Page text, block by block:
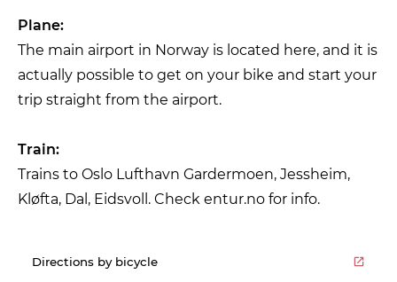
Plane:
The main airport in Norway is located here, and it is
actually possible to get on your bike and start your
trip straight from the airport.
Train:
Trains to Oslo Lufthavn Gardermoen, Jessheim,
Kløfta, Dal, Eidsvoll. Check entur.no for info.
Directions by bicycle